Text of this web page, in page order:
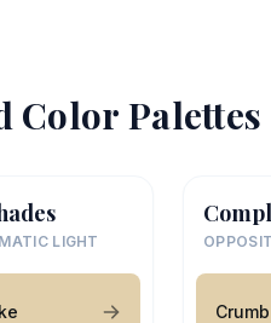
Color Palettes
LIGHT